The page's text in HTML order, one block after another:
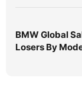
BMW Global
Losers By